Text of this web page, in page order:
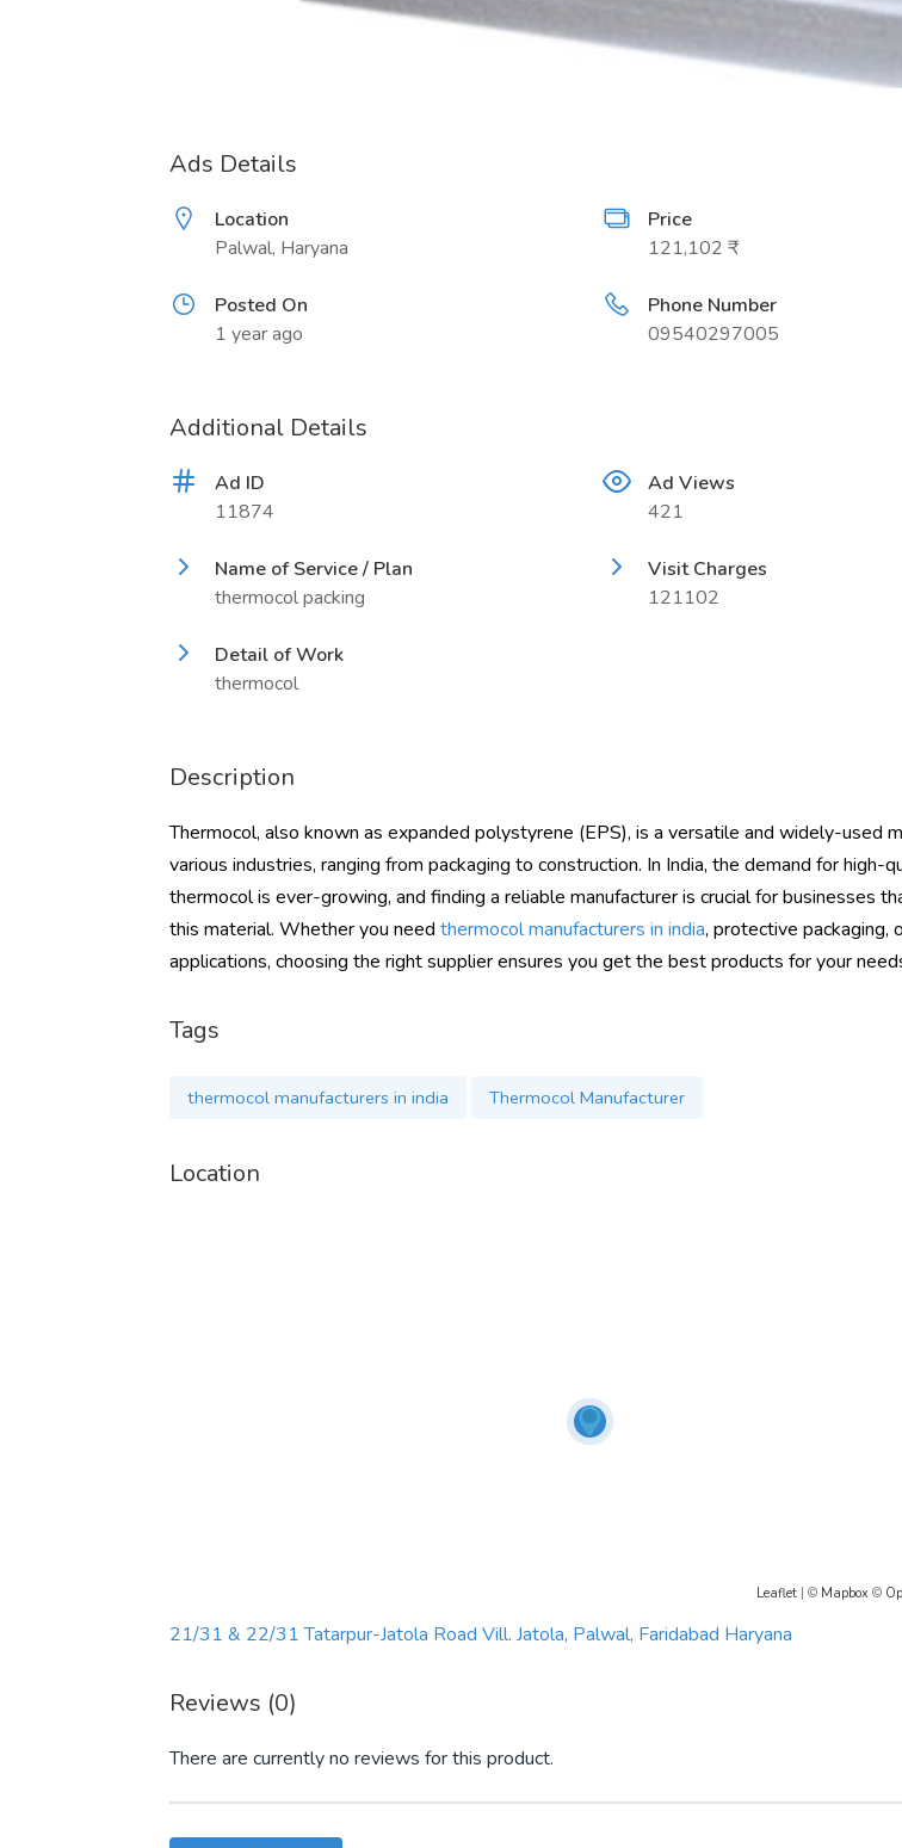
Ads Details
Location
Palwal, Haryana
Price
121,102 ₹
Posted On
1 year ago
Phone Number
09540297005
Additional Details
Ad ID
11874
Ad Views
421
Name of Service / Plan
thermocol packing
Visit Charges
121102
Detail of Work
thermocol
Description
Thermocol, also known as expanded polystyrene (EPS), is a versatile and widely-used
various industries, ranging from packaging to construction. In India, the demand for high-
thermocol is ever-growing, and finding a reliable manufacturer is crucial for businesses
this material. Whether you need thermocol manufacturers in india, protective packaging,
applications, choosing the right supplier ensures you get the best products for your
Tags
thermocol manufacturers in india Thermocol Manufacturer
Location
Leaflet| © Mapbox©
21/31 & 22/31 Tatarpur-Jatola Road Vill. Jatola, Palwal, Faridabad Haryana
Reviews (0)
There are currently no reviews for this product.